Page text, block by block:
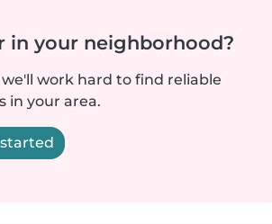
in your neighborhood?
work hard to find reliable
in your area.